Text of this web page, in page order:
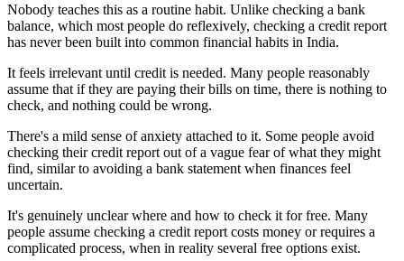
Nobody teaches this as a routine habit. Unlike checking a bank
balance, which most people do reflexively, checking a credit report
has never been built into common financial habits in India.
It feels irrelevant until credit is needed. Many people reasonably
assume that if they are paying their bills on time, there is nothing to
check, and nothing could be wrong.
There's a mild sense of anxiety attached to it. Some people avoid
checking their credit report out of a vague fear of what they might
find, similar to avoiding a bank statement when finances feel
uncertain.
It's genuinely unclear where and how to check it for free. Many
people assume checking a credit report costs money or requires a
complicated process, when in reality several free options exist.